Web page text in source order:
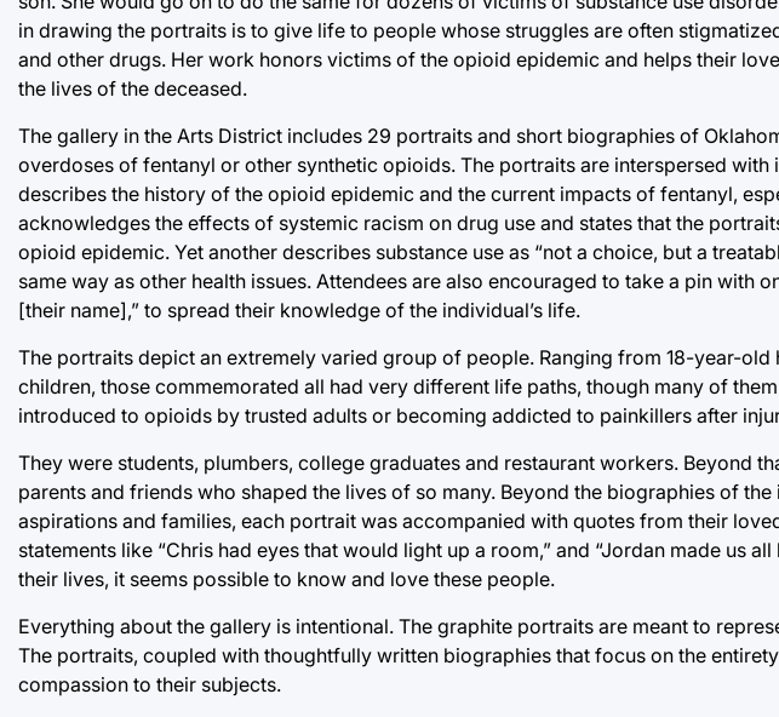
in drawing the portraits is to give life to people whose struggles are often
and other drugs. Her work honors victims of the opioid epidemic and helps their
the lives of the deceased.
The gallery in the Arts District includes 29 portraits and short biographies of
overdoses of fentanyl or other synthetic opioids. The portraits are interspersed
describes the history of the opioid epidemic and the current impacts of fentanyl,
acknowledges the effects of systemic racism on drug use and states that the
opioid epidemic. Yet another describes substance use as “not a choice, but a
same way as other health issues. Attendees are also encouraged to take a pin with
[their name],” to spread their knowledge of the individual’s life.
The portraits depict an extremely varied group of people. Ranging from 18-year-
children, those commemorated all had very different life paths, though many of
introduced to opioids by trusted adults or becoming addicted to painkillers after
They were students, plumbers, college graduates and restaurant workers. Beyond
parents and friends who shaped the lives of so many. Beyond the biographies of
aspirations and families, each portrait was accompanied with quotes from their
statements like “Chris had eyes that would light up a room,” and “Jordan made us
their lives, it seems possible to know and love these people.
Everything about the gallery is intentional. The graphite portraits are meant to
The portraits, coupled with thoughtfully written biographies that focus on the
compassion to their subjects.